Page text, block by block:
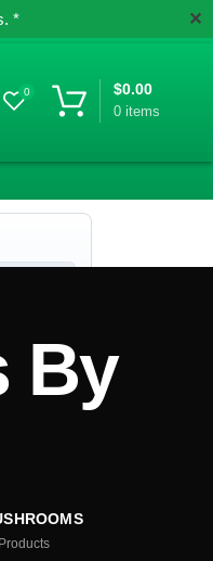
* ✕
0
0items
$0.00
By
Products